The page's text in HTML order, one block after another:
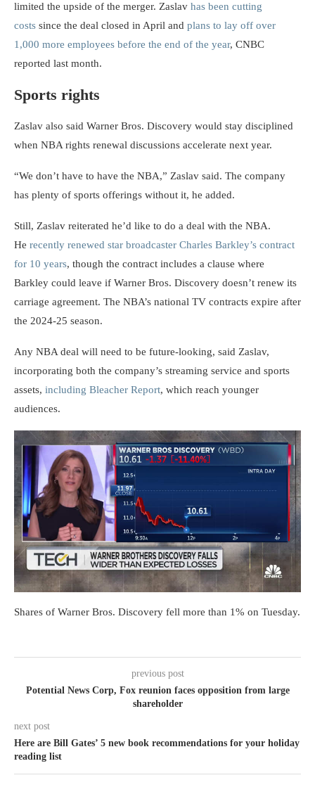
limited the upside of the merger. Zaslav has been cutting
costs since the deal closed in April and plans to lay off over
1,000 more employees before the end of the year, CNBC
reported last month.
Sports rights
Zaslav also said Warner Bros. Discovery would stay disciplined
when NBA rights renewal discussions accelerate next year.
“We don’t have to have the NBA,” Zaslav said. The company
has plenty of sports offerings without it, he added.
Still, Zaslav reiterated he’d like to do a deal with the NBA.
He recently renewed star broadcaster Charles Barkley’s contract
for 10 years, though the contract includes a clause where
Barkley could leave if Warner Bros. Discovery doesn’t renew its
carriage agreement. The NBA’s national TV contracts expire after
the 2024-25 season.
Any NBA deal will need to be future-looking, said Zaslav,
incorporating both the company’s streaming service and sports
assets, including Bleacher Report, which reach younger
audiences.
Shares of Warner Bros. Discovery fell more than 1% on Tuesday.
previous post
Potential News Corp, Fox reunion faces opposition from large
shareholder
next post
Here are Bill Gates’ 5 new book recommendations for your holiday
reading list